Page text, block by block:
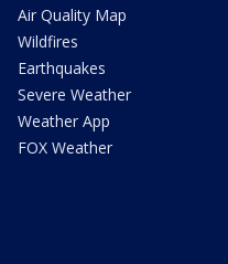
Air Quality Map
Wildfires
Earthquakes
Severe Weather
Weather App
FOX Weather